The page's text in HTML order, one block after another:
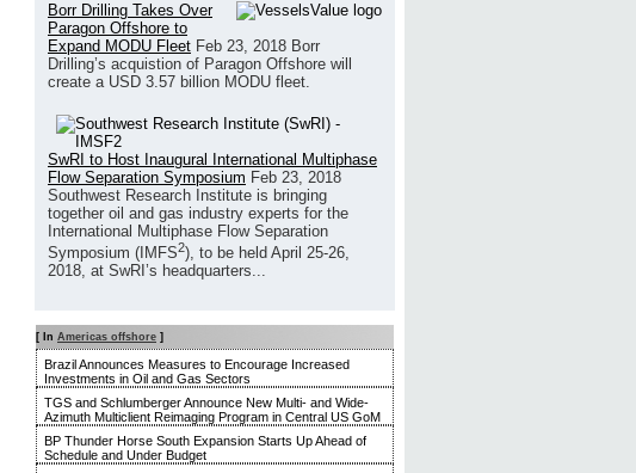
Borr Drilling Takes Over
Paragon Offshore to
Expand MODU Fleet Feb 23, 2018 Borr
Drilling’s acquistion of Paragon Offshore will
create a USD 3.57 billion MODU fleet.
SwRI to Host Inaugural International Multiphase
Flow Separation Symposium Feb 23, 2018
Southwest Research Institute is bringing
together oil and gas industry experts for the
International Multiphase Flow Separation
Symposium (IMFS2), to be held April 25-26,
2018, at SwRI’s headquarters...
[ In Americas offshore ]
Brazil Announces Measures to Encourage Increased
Investments in Oil and Gas Sectors
TGS and Schlumberger Announce New Multi- and Wide-
Azimuth Multiclient Reimaging Program in Central US GoM
BP Thunder Horse South Expansion Starts Up Ahead of
Schedule and Under Budget